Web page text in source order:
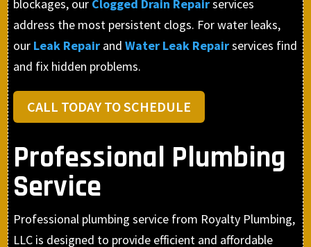
blockages, our Clogged Drain Repairservices
address the most persistent clogs. For water leaks,
our Leak Repair and Water Leak Repairservices find
and fix hidden problems.
CALL TODAY TO SCHEDULE
Professional Plumbing
Service
Professional plumbing service from Royalty Plumbing,
LLC is designed to provide efficient and affordable